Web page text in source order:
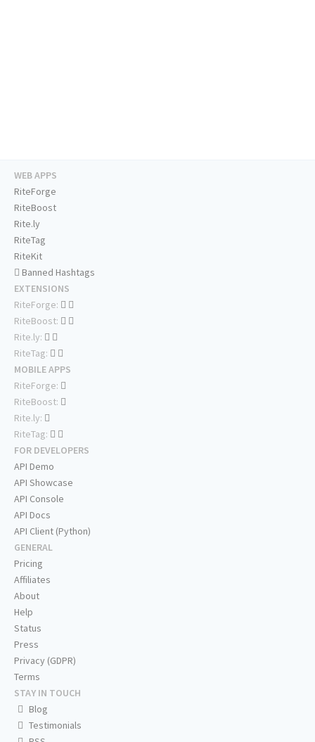
WEB APPS
RiteForge
RiteBoost
Rite.ly
RiteTag
RiteKit
Banned Hashtags
EXTENSIONS
RiteForge:
RiteBoost:
Rite.ly:
RiteTag:
MOBILE APPS
RiteForge:
RiteBoost:
Rite.ly:
RiteTag:
FOR DEVELOPERS
API Demo
API Showcase
API Console
API Docs
API Client (Python)
GENERAL
Pricing
Affiliates
About
Help
Status
Press
Privacy (GDPR)
Terms
STAY IN TOUCH
Blog
Testimonials